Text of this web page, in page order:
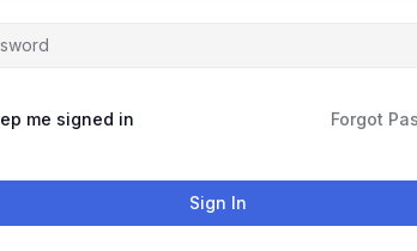
me signed in Forgot
Sign In